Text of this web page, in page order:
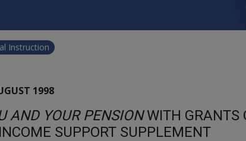
Instruction
1998
AND YOUR PENSION WITH GRANTS
SUPPORT SUPPLEMENT